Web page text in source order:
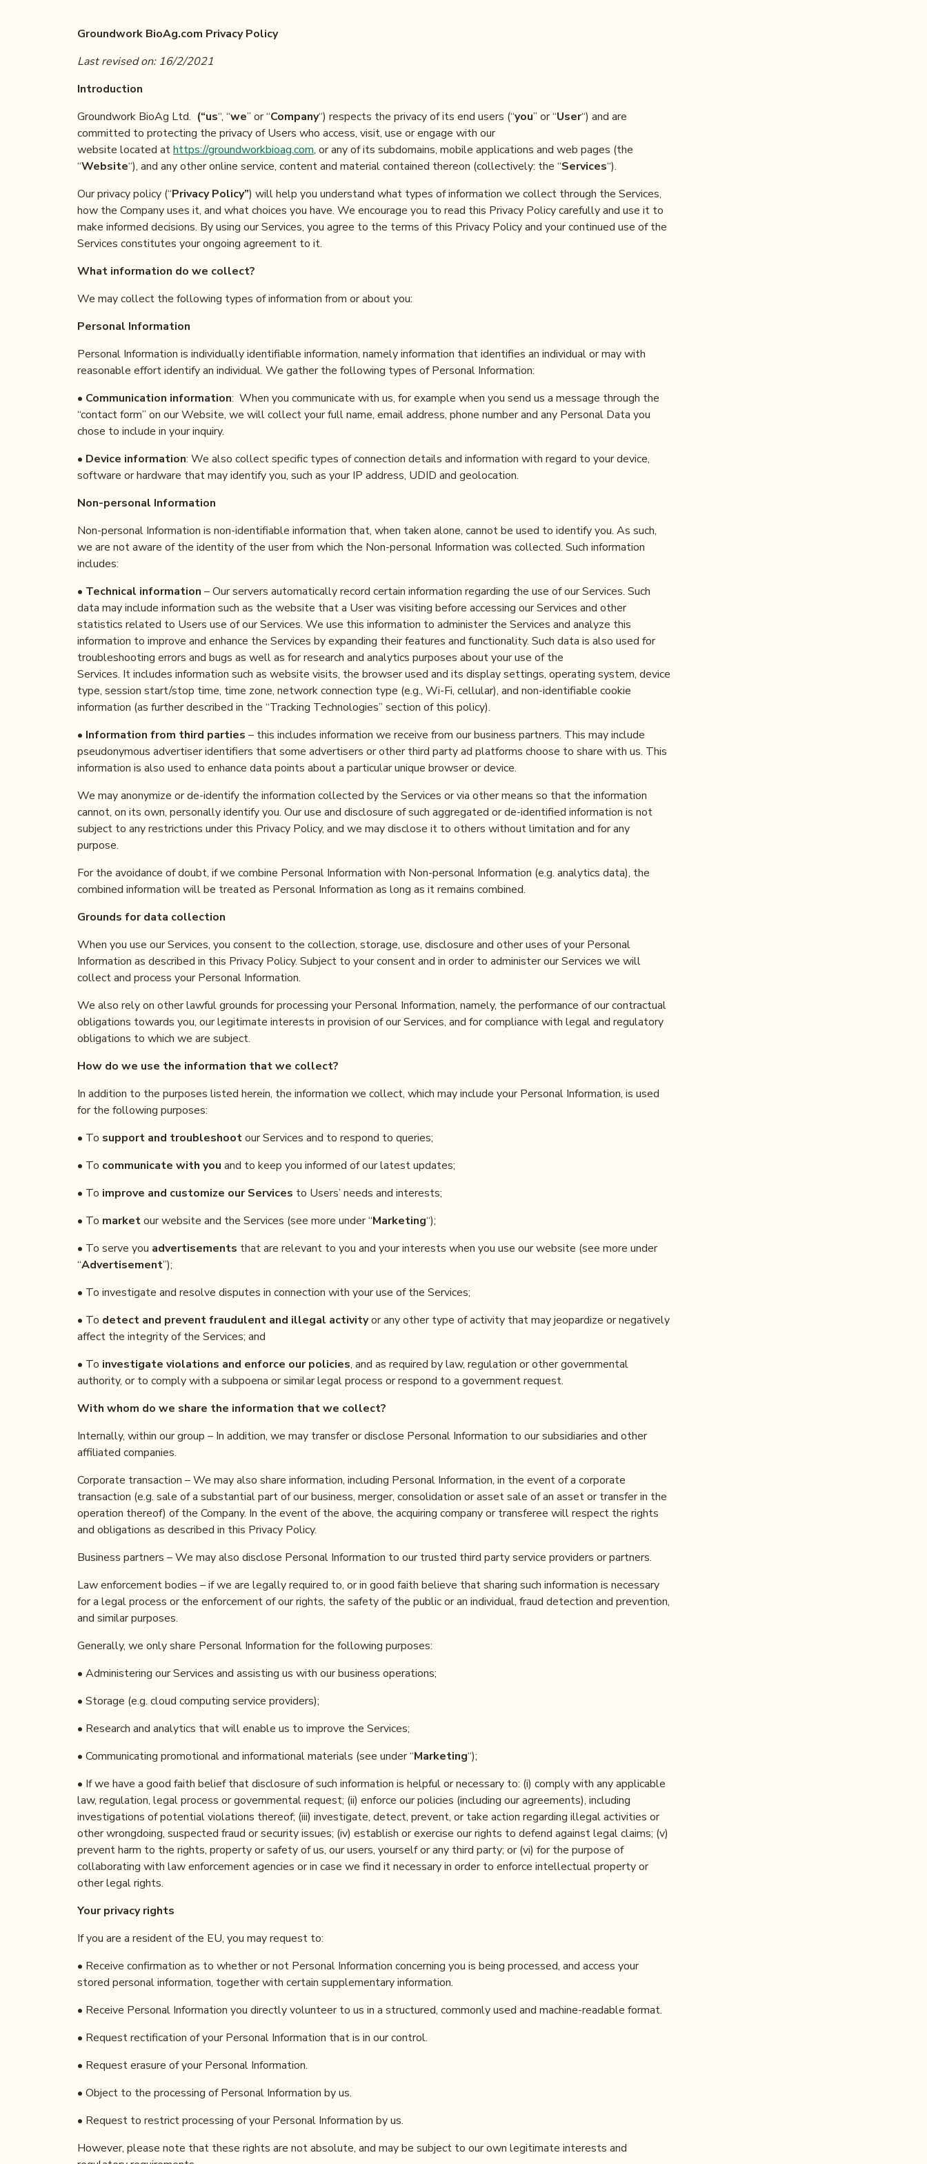
Groundwork BioAg.com Privacy Policy
Lastrevisedon: 16/2/2021
Introduction
Groundwork BioAg Ltd. (“us“, “we” or “Company“) respects the privacy of its end users (“you” or “User“) and are
committed to protecting the privacy of Users who access, visit, use or engage with our
website located athttps://groundworkbioag.com, or any of its subdomains, mobile applications and web pages (the
“Website“), and any other online service, content and material contained thereon (collectively: the “Services“).
Our privacy policy (“Privacy Policy”) will help you understand what types of information we collect through the Services,
how the Company uses it, and what choices you have. We encourage you to read this Privacy Policy carefully and use it to
make informed decisions. By using our Services, you agree to the terms of this Privacy Policy and your continued use of the
Services constitutes your ongoing agreement to it.
What information do we collect?
We may collect the following types of information from or about you:
Personal Information
Personal Information is individually identifiable information, namely information that identifies an individual or may with
reasonable effort identify an individual. We gather the following types of Personal Information:
• Communication information: When you communicate with us, for example when you send us a message through the
“contact form” on our Website, we will collect your full name, email address, phone number and any Personal Data you
chose to include in your inquiry.
• Device information: We also collect specific types of connection details and information with regard to your device,
software or hardware that may identify you, such as your IP address, UDID and geolocation.
Non-personal Information
Non-personal Information is non-identifiable information that, when taken alone, cannot be used to identify you. As such,
we are not aware of the identity of the user from which the Non-personal Information was collected. Such information
includes:
• Technical information – Our servers automatically record certain information regarding the use of our Services. Such
data may include information such as the website that a User was visiting before accessing our Services and other
statistics related to Users use of our Services. We use this information to administer the Services and analyze this
information to improve and enhance the Services by expanding their features and functionality. Such data is also used for
troubleshooting errors and bugs as well as for research and analytics purposes about your use of the
Services. It includes information such as website visits, the browser used and its display settings, operating system, device
type, session start/stop time, time zone, network connection type (e.g., Wi-Fi, cellular), and non-identifiable cookie
information (as further described in the “Tracking Technologies” section of this policy).
• Information from third parties – this includes information we receive from our business partners. This may include
pseudonymous advertiser identifiers that some advertisers or other third party ad platforms choose to share with us. This
information is also used to enhance data points about a particular unique browser or device.
We may anonymize or de-identify the information collected by the Services or via other means so that the information
cannot, on its own, personally identify you. Our use and disclosure of such aggregated or de-identified information is not
subject to any restrictions under this Privacy Policy, and we may disclose it to others without limitation and for any
purpose.
For the avoidance of doubt, if we combine Personal Information with Non-personal Information (e.g. analytics data), the
combined information will be treated as Personal Information as long as it remains combined.
Grounds for data collection
When you use our Services, you consent to the collection, storage, use, disclosure and other uses of your Personal
Information as described in this Privacy Policy. Subject to your consent and in order to administer our Services we will
collect and process your Personal Information.
We also rely on other lawful grounds for processing your Personal Information, namely, the performance of our contractual
obligations towards you, our legitimate interests in provision of our Services, and for compliance with legal and regulatory
obligations to which we are subject.
How do we use the information thatwe collect?
In addition to the purposes listed herein, the information we collect, which may include your Personal Information, is used
for the following purposes:
• To support and troubleshootour Services and to respond to queries;
• To communicate with you and to keep you informed of our latest updates;
• To improve and customize our Services to Users’ needs and interests;
• To marketour website and the Services (see more under “Marketing“);
• To serve you advertisements that are relevant to you and your interests when you use our website (see more under
“Advertisement”);
• To investigate and resolve disputes in connection with your use of the Services;
• To detect and prevent fraudulent and illegal activityor any other type of activity that may jeopardize or negatively
affect the integrity of the Services; and
• To investigate violations and enforce our policies, and as required by law, regulation or other governmental
authority, or to comply with a subpoena or similar legal process or respond to a government request.
With whom do we share the information thatwe collect?
Internally, within our group – In addition, we may transfer or disclose Personal Information to our subsidiaries and other
affiliated companies.
Corporate transaction – We may also share information, including Personal Information, in the event of a corporate
transaction (e.g. sale of a substantial part of our business, merger, consolidation or asset sale of an asset or transfer in the
operation thereof) of the Company. In the event of the above, the acquiring company or transferee will respect the rights
and obligations as described in this Privacy Policy.
Business partners – We may also disclose Personal Information to our trusted third party service providers or partners.
Law enforcement bodies – if we are legally required to, or in good faith believe that sharing such information is necessary
for a legal process or the enforcement of our rights, the safety of the public or an individual, fraud detection and prevention,
and similar purposes.
Generally, we only share Personal Information for the following purposes:
• Administering our Services and assisting us with our business operations;
• Storage (e.g. cloud computing service providers);
• Research and analytics that will enable us to improve the Services;
• Communicating promotional and informational materials (see under “Marketing“);
• If we have a good faith belief that disclosure of such information is helpful or necessary to: (i) comply with any applicable
law, regulation, legal process or governmental request; (ii) enforce our policies (including our agreements), including
investigations of potential violations thereof; (iii) investigate, detect, prevent, or take action regarding illegal activities or
other wrongdoing, suspected fraud or security issues; (iv) establish or exercise our rights to defend against legal claims; (v)
prevent harm to the rights, property or safety of us, our users, yourself or any third party; or (vi) for the purpose of
collaborating with law enforcement agencies or in case we find it necessary in order to enforce intellectual property or
other legal rights.
Your privacy rights
If you are a resident of the EU, you may request to:
• Receive confirmation as to whether or not Personal Information concerning you is being processed, and access your
stored personal information, together with certain supplementary information.
• Receive Personal Information you directly volunteer to us in a structured, commonly used and machine-readable format.
• Request rectification of your Personal Information that is in our control.
• Request erasure of your Personal Information.
• Object to the processing of Personal Information by us.
• Request to restrict processing of your Personal Information by us.
However, please note that these rights are not absolute, and may be subject to our own legitimate interests and